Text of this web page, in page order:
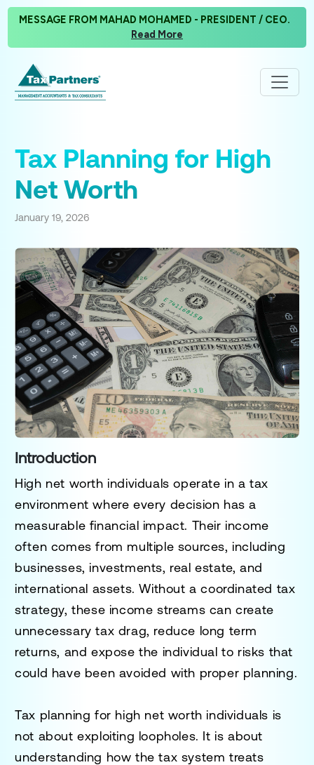
MESSAGE FROM MAHAD MOHAMED - PRESIDENT / CEO.
Read More
Tax Planning for High
Net Worth
January 19, 2026
Introduction
High net worth individuals operate in a tax
environment where every decision has a
measurable financial impact. Their income
often comes from multiple sources, including
businesses, investments, real estate, and
international assets. Without a coordinated tax
strategy, these income streams can create
unnecessary tax drag, reduce long term
returns, and expose the individual to risks that
could have been avoided with proper planning.
Tax planning for high net worth individuals is
not about exploiting loopholes. It is about
understanding how the tax system treats